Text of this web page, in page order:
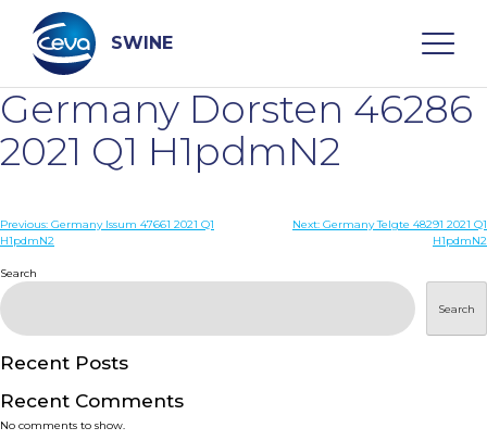
content
SWINE
Search
WHO ARE WE
DISEASES
PRODUCTS
SERVICES
Germany Dorsten 46286
2021 Q1 H1pdmN2
Post
Previous: Germany Issum 47661 2021 Q1
H1pdmN2
Next: Germany Telgte 48291 2021 Q1
H1pdmN2
Search
Search
Recent Posts
Recent Comments
No comments to show.